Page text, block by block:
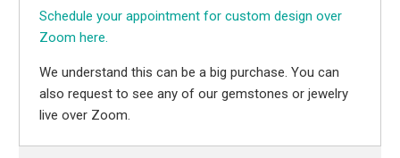
Schedule your appointment for custom design over
Zoom here.
We understand this can be a big purchase. You can
also request to see any of our gemstones or jewelry
live over Zoom.